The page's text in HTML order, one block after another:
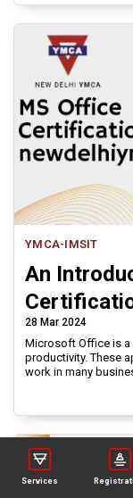
YMCA-IMSIT
An
28 Mar 2024
Microsoft Office is
productivity. These
work in many
Services